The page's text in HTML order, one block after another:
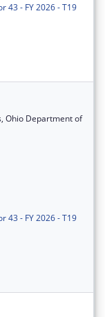
43 - FY 2026 - T19
Ohio Department of
43 - FY 2026 - T19